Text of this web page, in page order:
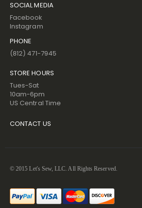
SOCIAL MEDIA
Facebook
Instagram
PHONE
(812) 471-7945
STORE HOURS
Tues-Sat
10am-6pm
US Central Time
CONTACT US
© 2015 Let's Sew, LLC. All Rights Reserved.